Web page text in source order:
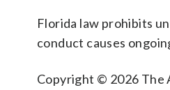
Florida law prohibits
conduct causes
Copyright © 2026 The